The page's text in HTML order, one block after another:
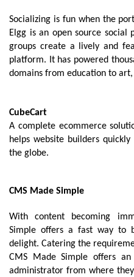
Socializing is fun when the
Elgg is an open source
groups create a lively and
platform. It has powered
domains from education to art,
CubeCart
A complete ecommerce
helps website builders
the globe.
CMS Made Simple
With content becoming
Simple offers a fast way to
CMS Made Simple offers
administrator from where